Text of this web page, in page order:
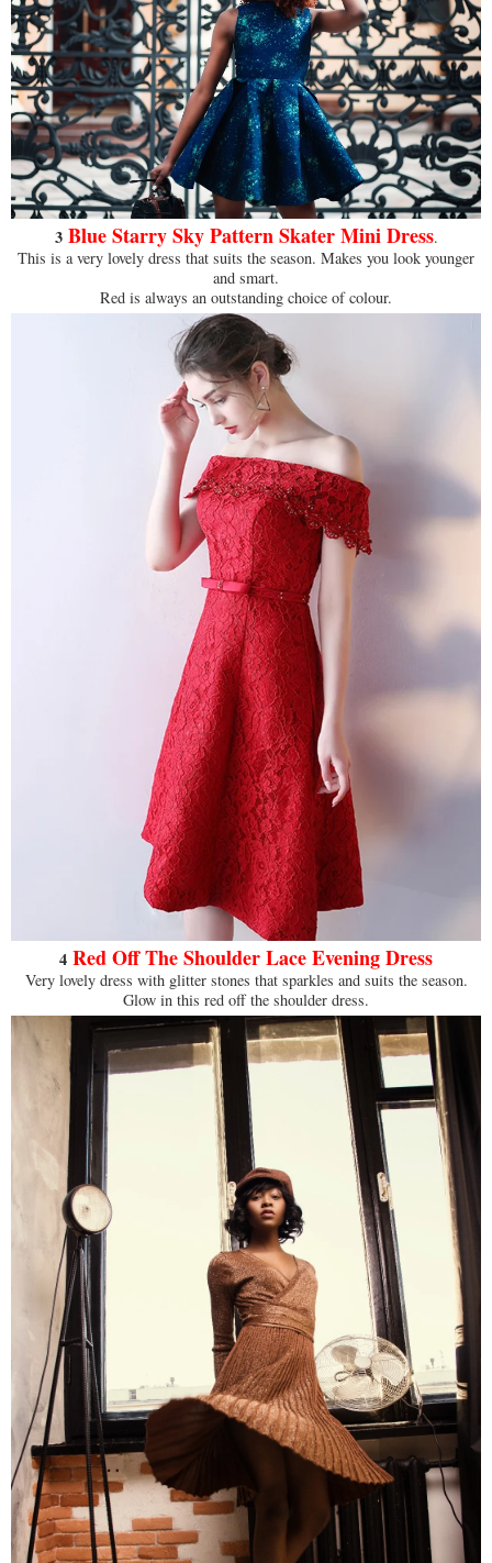
3 Blue Starry Sky Pattern Skater Mini Dress.
This is a very lovely dress that suits the season. Makes you look younger
and smart.
Red is always an outstanding choice of colour.
4 Red Off The Shoulder Lace Evening Dress
Very lovely dress with glitter stones that sparkles and suits the season.
Glow in this red off the shoulder dress.